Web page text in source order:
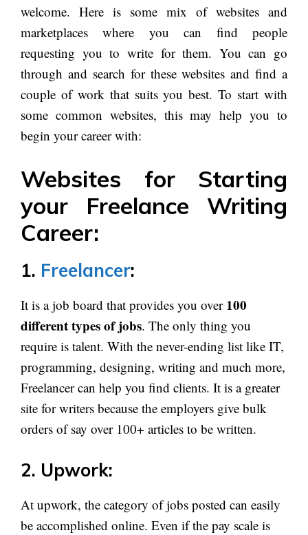
welcome. Here is some mix of websites and
marketplaces where you can find people
requesting you to write for them. You can go
through and search for these websites and find a
couple of work that suits you best. To start with
some common websites, this may help you to
begin your career with:
Websites for Starting
your Freelance Writing
Career:
1. Freelancer:
It is a job board that provides you over 100
different types of jobs. The only thing you
require is talent. With the never-ending list like IT,
programming, designing, writing and much more,
Freelancer can help you find clients. It is a greater
site for writers because the employers give bulk
orders of say over 100+ articles to be written.
2. Upwork:
At upwork, the category of jobs posted can easily
be accomplished online. Even if the pay scale is